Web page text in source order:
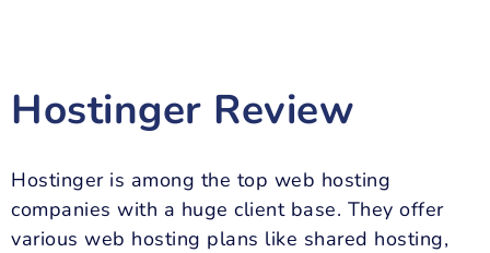
Hostinger Review
Hostinger is among the top web hosting
companies with a huge client base. They offer
various web hosting plans like shared hosting,